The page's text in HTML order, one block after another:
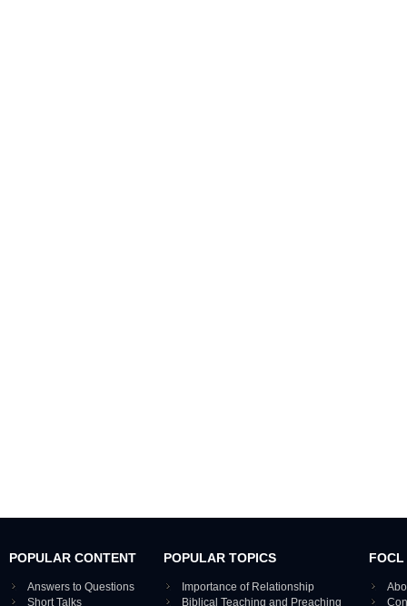
POPULAR CONTENT
Answers to Questions
Short Talks
POPULAR TOPICS
Importance of Relationship
Biblical Teaching and Preaching
FOCL